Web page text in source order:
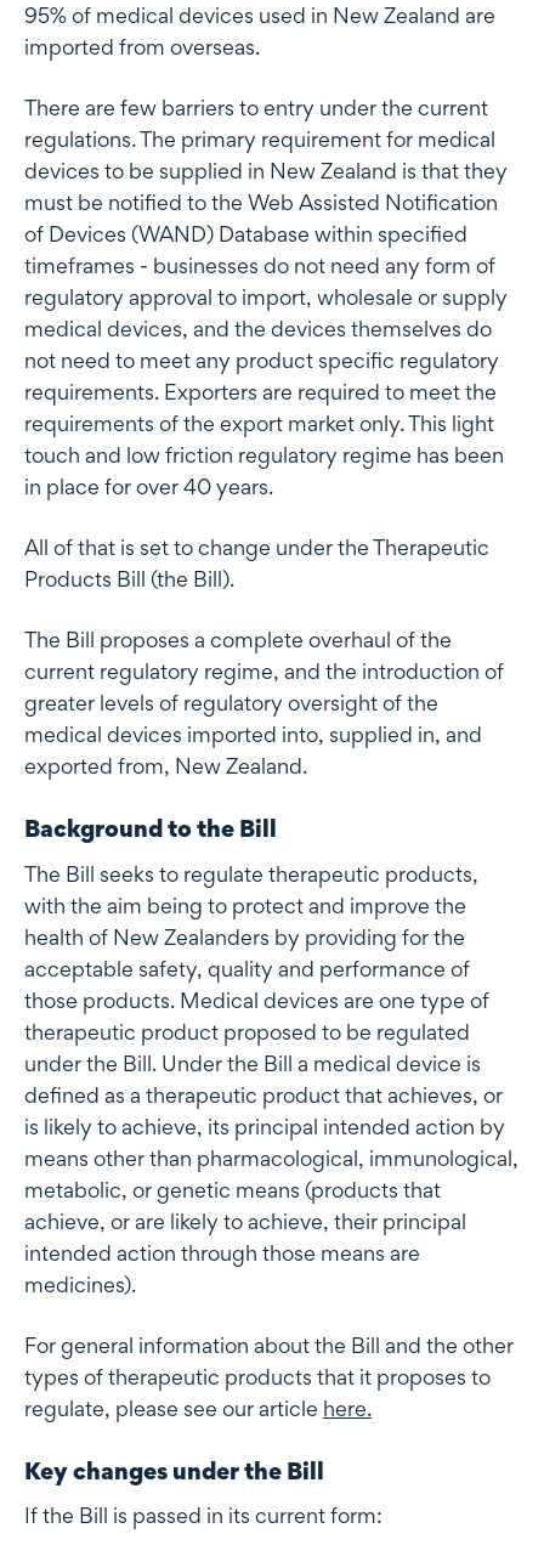
95% of medical devices used in New Zealand are
imported from overseas.
There are few barriers to entry under the current
regulations. The primary requirement for medical
devices to be supplied in New Zealand is that they
must be notified to the Web Assisted Notification
of Devices (WAND) Database within specified
timeframes - businesses do not need any form of
regulatory approval to import, wholesale or supply
medical devices, and the devices themselves do
not need to meet any product specific regulatory
requirements. Exporters are required to meet the
requirements of the export market only. This light
touch and low friction regulatory regime has been
in place for over 40 years.
All of that is set to change under the Therapeutic
Products Bill (the Bill).
The Bill proposes a complete overhaul of the
current regulatory regime, and the introduction of
greater levels of regulatory oversight of the
medical devices imported into, supplied in, and
exported from, New Zealand.
Background to the Bill
The Bill seeks to regulate therapeutic products,
with the aim being to protect and improve the
health of New Zealanders by providing for the
acceptable safety, quality and performance of
those products. Medical devices are one type of
therapeutic product proposed to be regulated
under the Bill. Under the Bill a medical device is
defined as a therapeutic product that achieves, or
is likely to achieve, its principal intended action by
means other than pharmacological, immunological,
metabolic, or genetic means (products that
achieve, or are likely to achieve, their principal
intended action through those means are
medicines).
For general information about the Bill and the other
types of therapeutic products that it proposes to
regulate, please see our article here.
Key changes under the Bill
If the Bill is passed in its current form: